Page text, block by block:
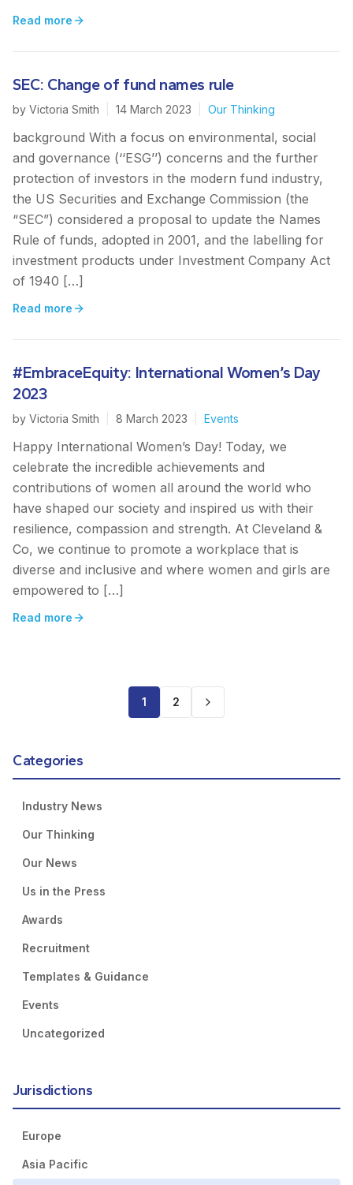
Read more
SEC: Change of fund names rule
by Victoria Smith 14 March 2023 Our Thinking
background With a focus on environmental, social
and governance (‘‘ESG’’) concerns and the further
protection of investors in the modern fund industry,
the US Securities and Exchange Commission (the
“SEC”) considered a proposal to update the Names
Rule of funds, adopted in 2001, and the labelling for
investment products under Investment Company Act
of 1940 […]
Read more
#EmbraceEquity: International Women’s Day
2023
by Victoria Smith 8 March 2023 Events
Happy International Women’s Day! Today, we
celebrate the incredible achievements and
contributions of women all around the world who
have shaped our society and inspired us with their
resilience, compassion and strength. At Cleveland &
Co, we continue to promote a workplace that is
diverse and inclusive and where women and girls are
empowered to […]
Read more
1 2
Categories
Industry News
Our Thinking
Our News
Us in the Press
Awards
Recruitment
Templates & Guidance
Events
Uncategorized
Jurisdictions
Europe
Asia Pacific